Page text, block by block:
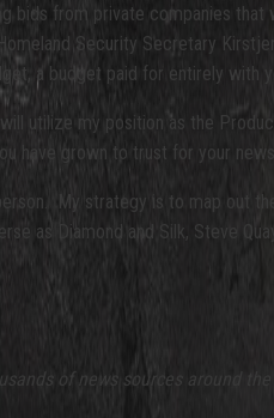
from private companies
Security Secretary
a budget paid for entirely with
utilize my position as the
have grown to trust for your news
My strategy is to map out
Diamond and Silk, Steve
of news sources around